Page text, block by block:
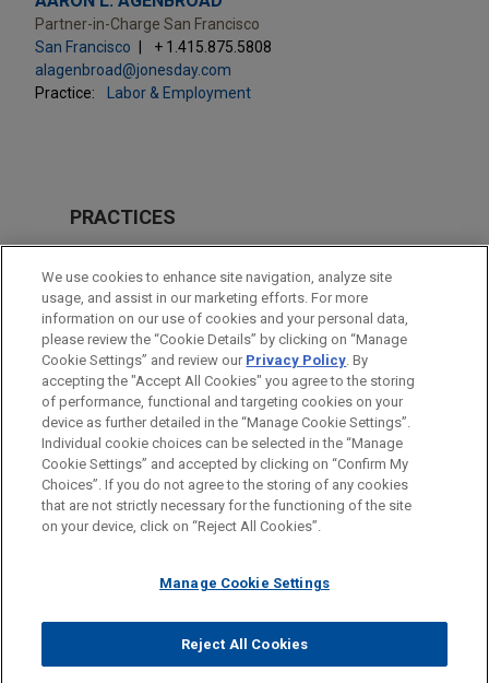
Partner-in-Charge San Francisco
San Francisco
+ 1.415.875.5808
alagenbroad@jonesday.com
Practice:
Labor & Employment
PRACTICES
Labor & Employment
Business & Tort Litigation
LOCATIONS
San Francisco
Before sending, please note:
Information on www.jonesday.comis for general use and is not
legal advice. The mailing of this email is not intended to create,
relationship. Anything that you send to anyone at our Firm will
represent you. If you send this email, you confirm that you have
read and understand this notice.
ATTORNEY ADVERTISING CONTACT US
DISCLAIMERS
FRAUD NOTICE
PRIVACY COPYRIGHT
© 2026 Jones Day
We use cookies to enhance site navigation, analyze site
usage, and assist in our marketing efforts. For more
information on our use of cookies and your personal data,
please review the “Cookie Details” by clicking on “Manage
Cookie Settings” and review our Privacy Policy. By
accepting the "Accept All Cookies" you agree to the storing
of performance, functional and targeting cookies on your
device as further detailed in the “Manage Cookie Settings”.
Individual cookie choices can be selected in the “Manage
Cookie Settings” and accepted by clicking on “Confirm My
Choices”. If you do not agree to the storing of any cookies
that are not strictly necessary for the functioning of the site
on your device, click on “Reject All Cookies”.
Manage Cookie Settings
Reject All Cookies